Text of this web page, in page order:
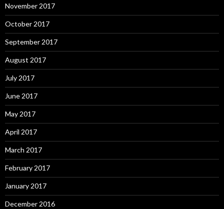
November 2017
October 2017
September 2017
August 2017
July 2017
June 2017
May 2017
April 2017
March 2017
February 2017
January 2017
December 2016